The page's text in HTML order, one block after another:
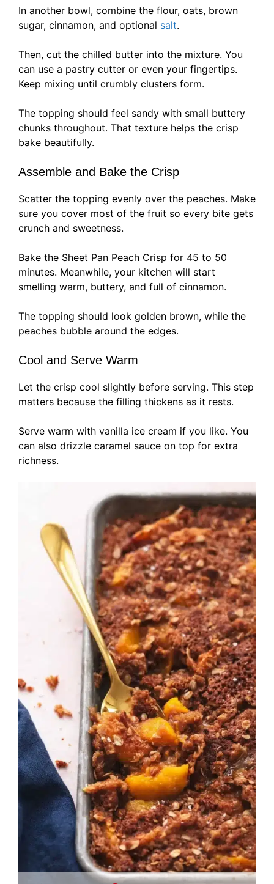
In another bowl, combine the flour, oats, brown
sugar, cinnamon, and optional salt.
Then, cut the chilled butter into the mixture. You
can use a pastry cutter or even your fingertips.
Keep mixing until crumbly clusters form.
The topping should feel sandy with small buttery
chunks throughout. That texture helps the crisp
bake beautifully.
Assemble and Bake the Crisp
Scatter the topping evenly over the peaches. Make
sure you cover most of the fruit so every bite gets
crunch and sweetness.
Bake the Sheet Pan Peach Crisp for 45 to 50
minutes. Meanwhile, your kitchen will start
smelling warm, buttery, and full of cinnamon.
The topping should look golden brown, while the
peaches bubble around the edges.
Cool and Serve Warm
Let the crisp cool slightly before serving. This step
matters because the filling thickens as it rests.
Serve warm with vanilla ice cream if you like. You
can also drizzle caramel sauce on top for extra
richness.